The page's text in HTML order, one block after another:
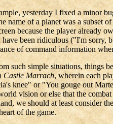
yesterday I fixed a minor
name of a planet was a subset
because the player already
been ridiculous ("I'm sorry,
of command information
such simple situations, things
Castle Marrach, wherein each
knee" or "You gouge out
vision or else that the
we should at least consider
of the game.